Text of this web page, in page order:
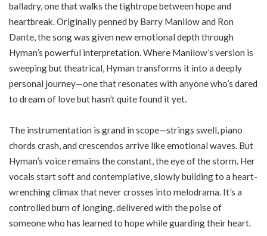
balladry, one that walks the tightrope between hope and
heartbreak. Originally penned by Barry Manilow and Ron
Dante, the song was given new emotional depth through
Hyman’s powerful interpretation. Where Manilow’s version is
sweeping but theatrical, Hyman transforms it into a deeply
personal journey—one that resonates with anyone who’s dared
to dream of love but hasn’t quite found it yet.
The instrumentation is grand in scope—strings swell, piano
chords crash, and crescendos arrive like emotional waves. But
Hyman’s voice remains the constant, the eye of the storm. Her
vocals start soft and contemplative, slowly building to a heart-
wrenching climax that never crosses into melodrama. It’s a
controlled burn of longing, delivered with the poise of
someone who has learned to hope while guarding their heart.